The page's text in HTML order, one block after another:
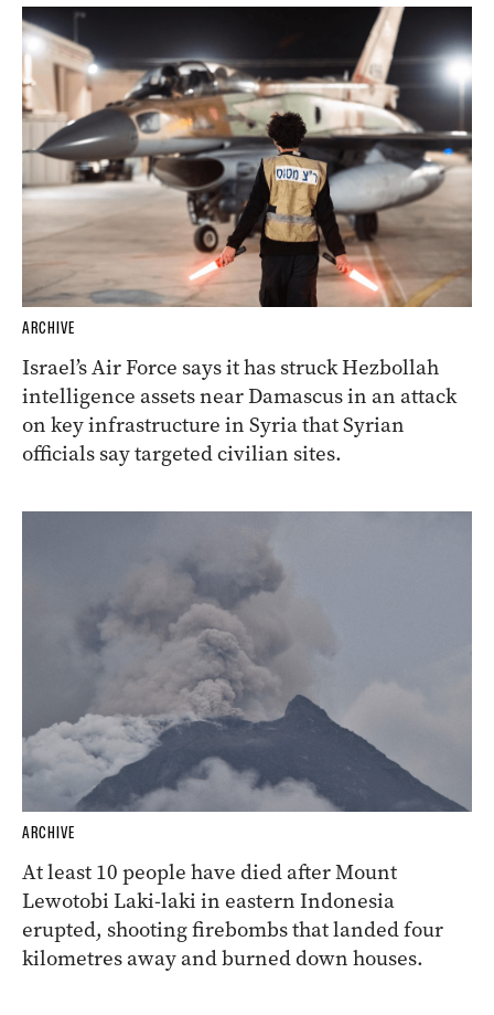
ARCHIVE
Israel’s Air Force says it has struck Hezbollah
intelligence assets near Damascus in an attack
on key infrastructure in Syria that Syrian
officials say targeted civilian sites.
ARCHIVE
At least 10 people have died after Mount
Lewotobi Laki-laki in eastern Indonesia
erupted, shooting firebombs that landed four
kilometres away and burned down houses.